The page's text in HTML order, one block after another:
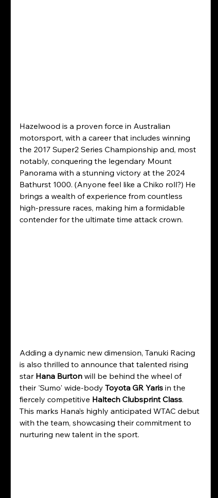
Hazelwood is a proven force in Australian
motorsport, with a career that includes winning
the 2017 Super2 Series Championship and, most
notably, conquering the legendary Mount
Panorama with a stunning victory at the 2024
Bathurst 1000. (Anyone feel like a Chiko roll?) He
brings a wealth of experience from countless
high-pressure races, making him a formidable
contender for the ultimate time attack crown.
Adding a dynamic new dimension, Tanuki Racing
is also thrilled to announce that talented rising
star Hana Burton will be behind the wheel of
their 'Sumo' wide-body Toyota GR Yaris in the
fiercely competitive Haltech Clubsprint Class.
This marks Hana’s highly anticipated WTAC debut
with the team, showcasing their commitment to
nurturing new talent in the sport.